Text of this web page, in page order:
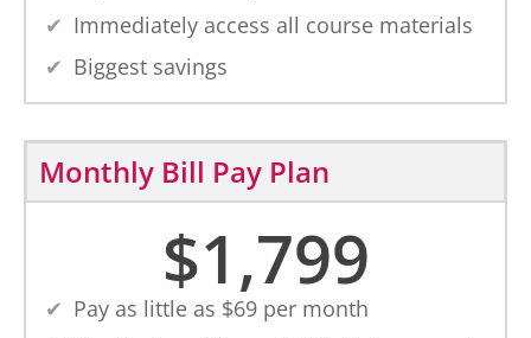
Immediately access all course materials
Biggest savings
Monthly Bill Pay Plan
$1,799
Pay as little as $69 per month